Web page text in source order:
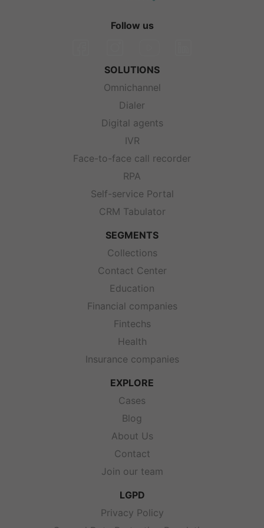
Follow us
SOLUTIONS
Omnichannel
Dialer
Digital agents
IVR
Face-to-face call recorder
RPA
Self-service Portal
CRM Tabulator
SEGMENTS
Collections
Contact Center
Education
Financial companies
Fintechs
Health
Insurance companies
EXPLORE
Cases
Blog
About Us
Contact
Join our team
LGPD
Privacy Policy